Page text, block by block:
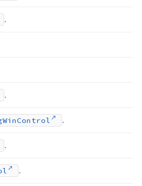
.
.
Win Control .
.
.